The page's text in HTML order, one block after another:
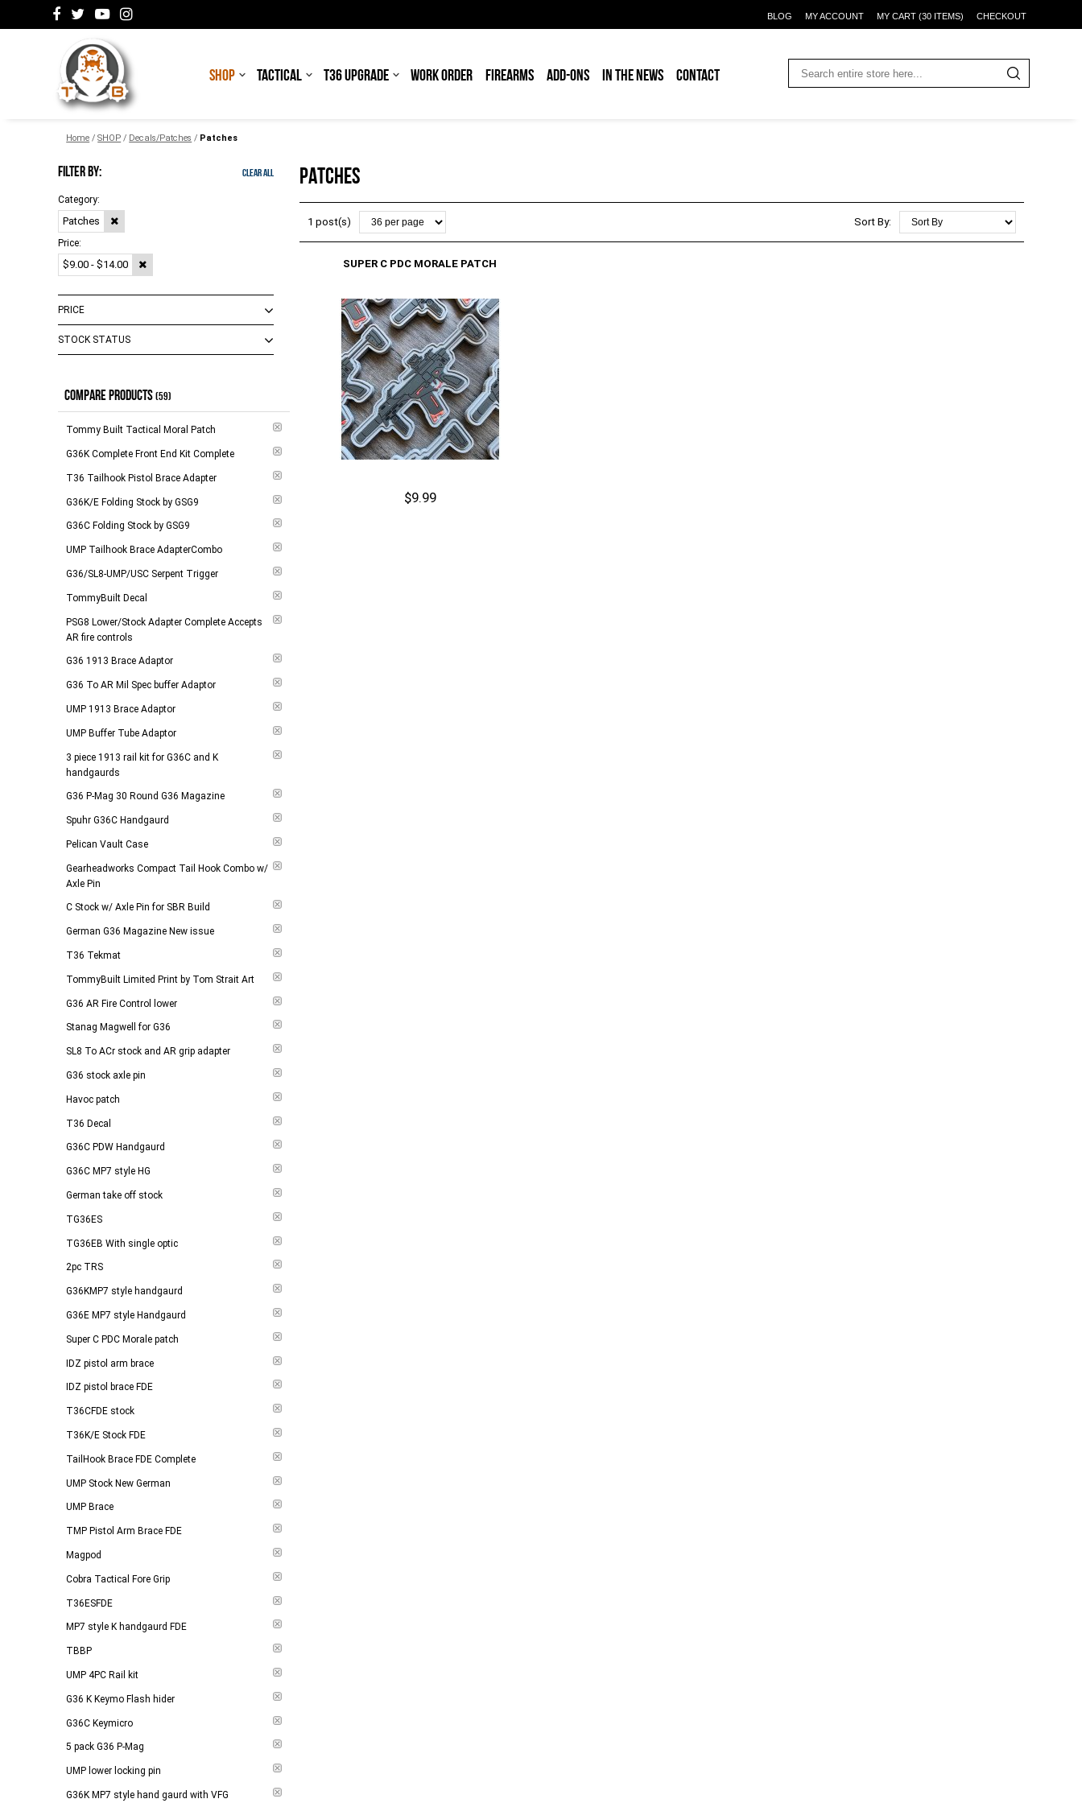
BLOG MY ACCOUNT MY CART (30 ITEMS) CHECKOUT
SHOP TACTICAL T36 UPGRADE WORK ORDER FIREARMS ADD-ONS IN THE NEWS CONTACT
Home /SHOP / Decals/Patches / Patches
PATCHES
1 post(s) Sort By:
SUPER C PDC MORALE PATCH
$9.99
FILTER BY: Clear All
Category:
Patches
Price:
$9.00 - $14.00
PRICE
$0.00 - $8.00 )
-
STOCK STATUS
COMPARE PRODUCTS(59)
Tommy Built Tactical Moral Patch
G36K Complete Front End Kit Complete
T36 Tailhook Pistol Brace Adapter
G36K/E Folding Stock by GSG9
G36C Folding Stock by GSG9
UMP Tailhook Brace AdapterCombo
G36/SL8-UMP/USC Serpent Trigger
TommyBuilt Decal
PSG8 Lower/Stock Adapter Complete Accepts
AR fire controls
G36 1913 Brace Adaptor
G36 To AR Mil Spec buffer Adaptor
UMP 1913 Brace Adaptor
UMP Buffer Tube Adaptor
3 piece 1913 rail kit for G36C and K
handgaurds
G36 P-Mag 30 Round G36 Magazine
Spuhr G36C Handgaurd
Pelican Vault Case
Gearheadworks Compact Tail Hook Combo w/
Axle Pin
C Stock w/ Axle Pin for SBR Build
German G36 Magazine New issue
T36 Tekmat
TommyBuilt Limited Print by Tom Strait Art
G36 AR Fire Control lower
Stanag Magwell for G36
SL8 To ACr stock and AR grip adapter
G36 stock axle pin
Havoc patch
T36 Decal
G36C PDW Handgaurd
G36C MP7 style HG
German take off stock
TG36ES
TG36EB With single optic
2pc TRS
G36KMP7 style handgaurd
G36E MP7 style Handgaurd
Super C PDC Morale patch
IDZ pistol arm brace
IDZ pistol brace FDE
T36CFDE stock
T36K/E Stock FDE
TailHook Brace FDE Complete
UMP Stock New German
UMP Brace
TMP Pistol Arm Brace FDE
Magpod
Cobra Tactical Fore Grip
T36ESFDE
MP7 style K handgaurd FDE
TBBP
UMP 4PC Rail kit
G36 K Keymo Flash hider
G36C Keymicro
5 pack G36 P-Mag
UMP lower locking pin
G36K MP7 style hand gaurd with VFG